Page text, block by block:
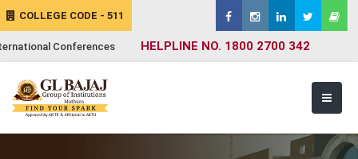
COLLEGE CODE - 511
Conferences HELPLINE NO. 1800 2700 342